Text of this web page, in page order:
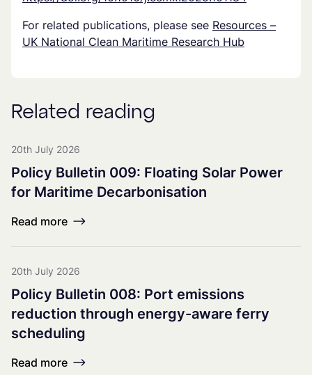
For related publications, please see Resources –
UK National Clean Maritime Research Hub
Related reading
20th July 2026
Policy Bulletin 009: Floating Solar Power
for Maritime Decarbonisation
Read more
20th July 2026
Policy Bulletin 008: Port emissions
reduction through energy-aware ferry
scheduling
Read more